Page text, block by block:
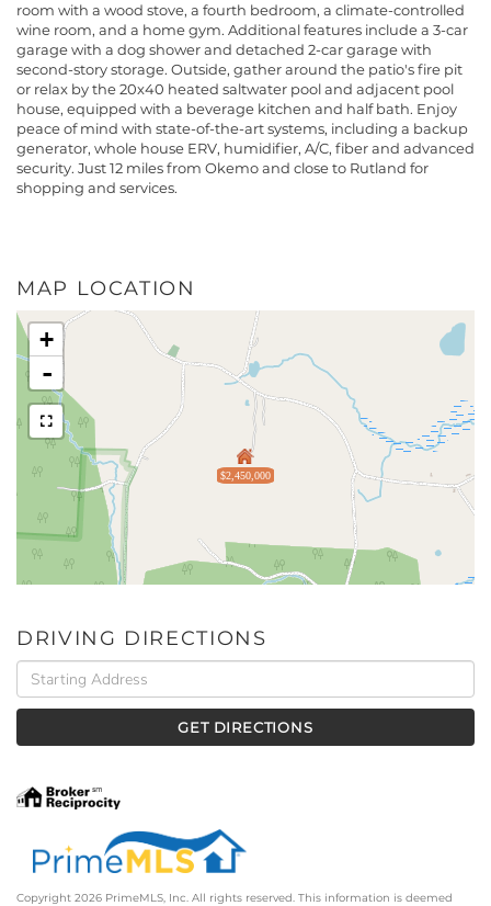
room with a wood stove, a fourth bedroom, a climate-controlled
wine room, and a home gym. Additional features include a 3-car
garage with a dog shower and detached 2-car garage with
second-story storage. Outside, gather around the patio's fire pit
or relax by the 20x40 heated saltwater pool and adjacent pool
house, equipped with a beverage kitchen and half bath. Enjoy
peace of mind with state-of-the-art systems, including a backup
generator, whole house ERV, humidifier, A/C, fiber and advanced
security. Just 12 miles from Okemo and close to Rutland for
shopping and services.
MAP LOCATION
$2,450,000
+
-
DRIVING DIRECTIONS
Driving
Directions
GET DIRECTIONS
Copyright 2026 PrimeMLS, Inc. All rights reserved. This information is deemed